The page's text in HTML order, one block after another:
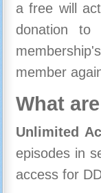
a free will
donation
member
What
Unlimited
episodes in
access for